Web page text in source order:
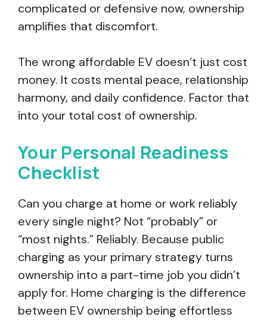
complicated or defensive now, ownership
amplifies that discomfort.
The wrong affordable EV doesn’t just cost
money. It costs mental peace, relationship
harmony, and daily confidence. Factor that
into your total cost of ownership.
Your Personal Readiness
Checklist
Can you charge at home or work reliably
every single night? Not “probably” or
“most nights.” Reliably. Because public
charging as your primary strategy turns
ownership into a part-time job you didn’t
apply for. Home charging is the difference
between EV ownership being effortless